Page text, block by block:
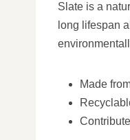
Slate is a
long lifespan
Made